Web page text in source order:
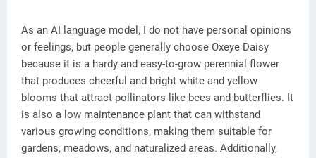
As an AI language model, I do not have personal opinions
or feelings, but people generally choose Oxeye Daisy
because it is a hardy and easy-to-grow perennial flower
that produces cheerful and bright white and yellow
blooms that attract pollinators like bees and butterflies. It
is also a low maintenance plant that can withstand
various growing conditions, making them suitable for
gardens, meadows, and naturalized areas. Additionally,